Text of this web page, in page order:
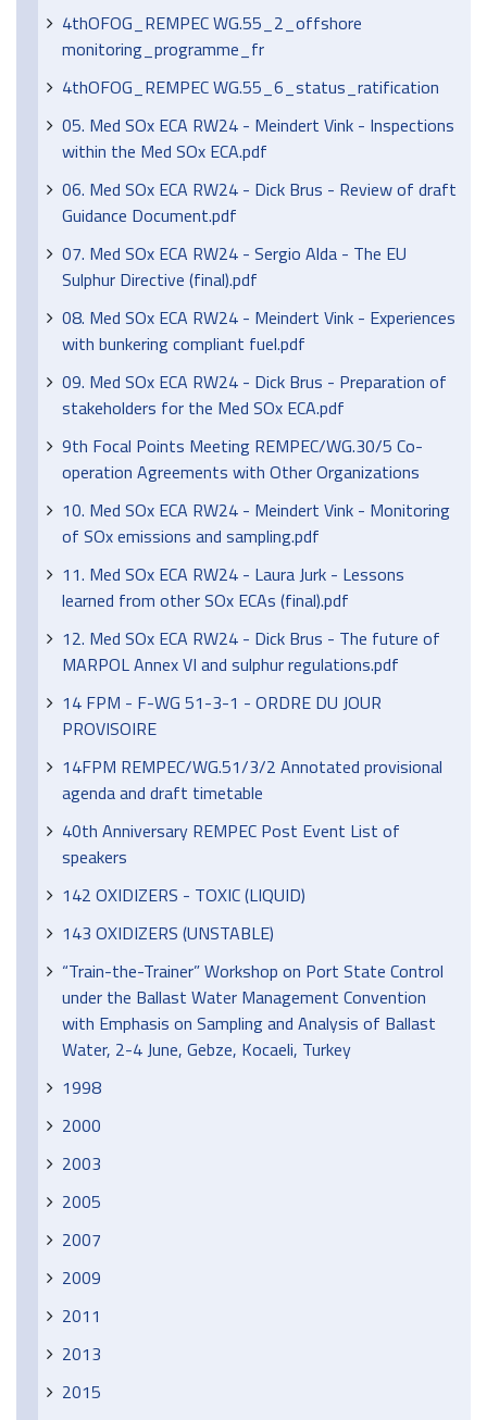
4thOFOG_REMPEC WG.55_2_offshore
monitoring_programme_fr
4thOFOG_REMPEC WG.55_6_status_ratification
05. Med SOx ECA RW24 - Meindert Vink - Inspections
within the Med SOx ECA.pdf
06. Med SOx ECA RW24 - Dick Brus - Review of draft
Guidance Document.pdf
07. Med SOx ECA RW24 - Sergio Alda - The EU
Sulphur Directive (final).pdf
08. Med SOx ECA RW24 - Meindert Vink - Experiences
with bunkering compliant fuel.pdf
09. Med SOx ECA RW24 - Dick Brus - Preparation of
stakeholders for the Med SOx ECA.pdf
9th Focal Points Meeting REMPEC/WG.30/5 Co-
operation Agreements with Other Organizations
10. Med SOx ECA RW24 - Meindert Vink - Monitoring
of SOx emissions and sampling.pdf
11. Med SOx ECA RW24 - Laura Jurk - Lessons
learned from other SOx ECAs (final).pdf
12. Med SOx ECA RW24 - Dick Brus - The future of
MARPOL Annex VI and sulphur regulations.pdf
14 FPM - F-WG 51-3-1 - ORDRE DU JOUR
PROVISOIRE
14FPM REMPEC/WG.51/3/2 Annotated provisional
agenda and draft timetable
40th Anniversary REMPEC Post Event List of
speakers
142 OXIDIZERS - TOXIC (LIQUID)
143 OXIDIZERS (UNSTABLE)
“Train-the-Trainer” Workshop on Port State Control
under the Ballast Water Management Convention
with Emphasis on Sampling and Analysis of Ballast
Water, 2-4 June, Gebze, Kocaeli, Turkey
1998
2000
2003
2005
2007
2009
2011
2013
2015